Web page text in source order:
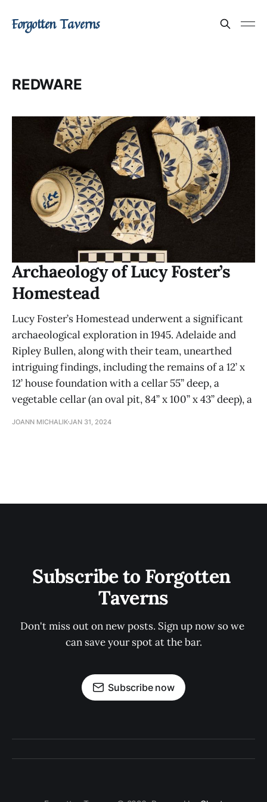
Forgotten Taverns
REDWARE
Archaeology of Lucy Foster’s
Homestead
Lucy Foster’s Homestead underwent a significant
archaeological exploration in 1945. Adelaide and
Ripley Bullen, along with their team, unearthed
intriguing findings, including the remains of a 12’ x
12’ house foundation with a cellar 55” deep, a
vegetable cellar (an oval pit, 84” x 100” x 43” deep), a
JOANN MICHALIKJAN 31, 2024
Subscribe to Forgotten
Taverns
Don't miss out on new posts. Sign up now so we
can save your spot at the bar.
Subscribe now